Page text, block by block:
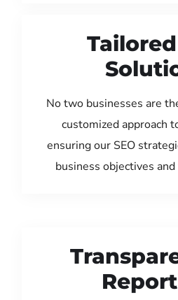
Tailored
No two businesses are
customized approach
ensuring our SEO
business objectives